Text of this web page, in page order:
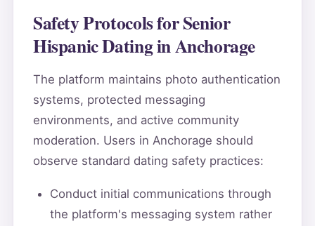
Safety Protocols for Senior
Hispanic Dating in Anchorage
The platform maintains photo authentication
systems, protected messaging
environments, and active community
moderation. Users in Anchorage should
observe standard dating safety practices:
Conduct initial communications through
the platform's messaging system rather